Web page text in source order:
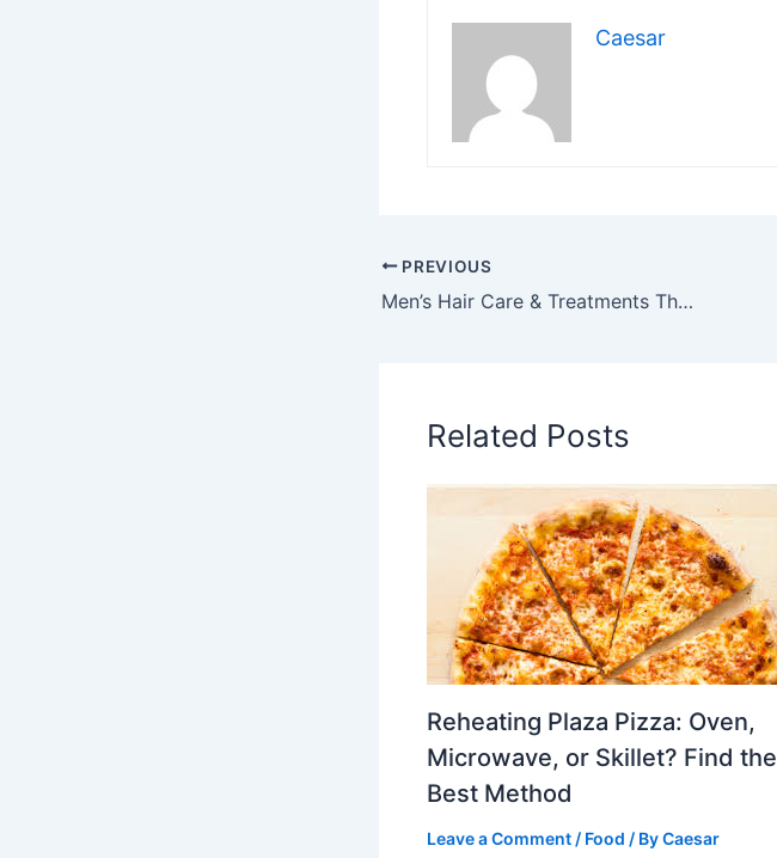
Caesar
PREVIOUS
Men’s Hair Care & Treatments That Support Healthy Scalp Rejuvenation
Related Posts
Reheating Plaza Pizza: Oven,
Microwave, or Skillet? Find the
Best Method
Leave a Comment / Food / ByCaesar